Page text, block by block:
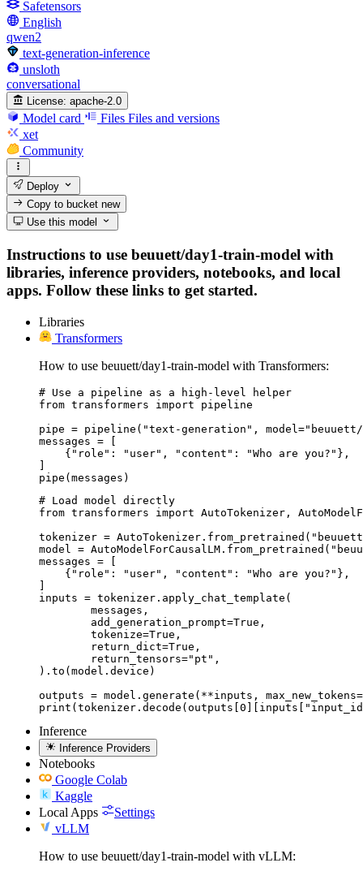
Safetensors
English
qwen2
text-generation-inference
unsloth
conversational
License: apache-2.0
Model card Files Files and versions
xet
Community
Deploy
Copy to bucketnew
Use this model
Instructions to use beuuett/day1-train-model with
libraries, inference providers, notebooks, and local
apps. Follow these links to get started.
Libraries
Transformers
How to use beuuett/day1-train-model with Transformers:
# Use a pipeline as a high-level helper
from transformers import pipeline
pipe = pipeline("text-generation",
messages = [
    {"role": "user", "content": "Who are you?"},
]
pipe(messages)
# Load model directly
from transformers import AutoTokenizer,
tokenizer =
model =
messages = [
    {"role": "user", "content": "Who are you?"},
]
inputs = tokenizer.apply_chat_template(
).to(model.device)
outputs = model.generate(**inputs,
Inference
Inference Providers
Notebooks
Google Colab
Kaggle
Local Apps
Settings
vLLM
How to use beuuett/day1-train-model with vLLM: